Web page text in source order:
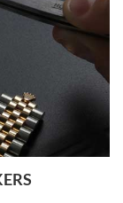
can’t be
with
and
alike.